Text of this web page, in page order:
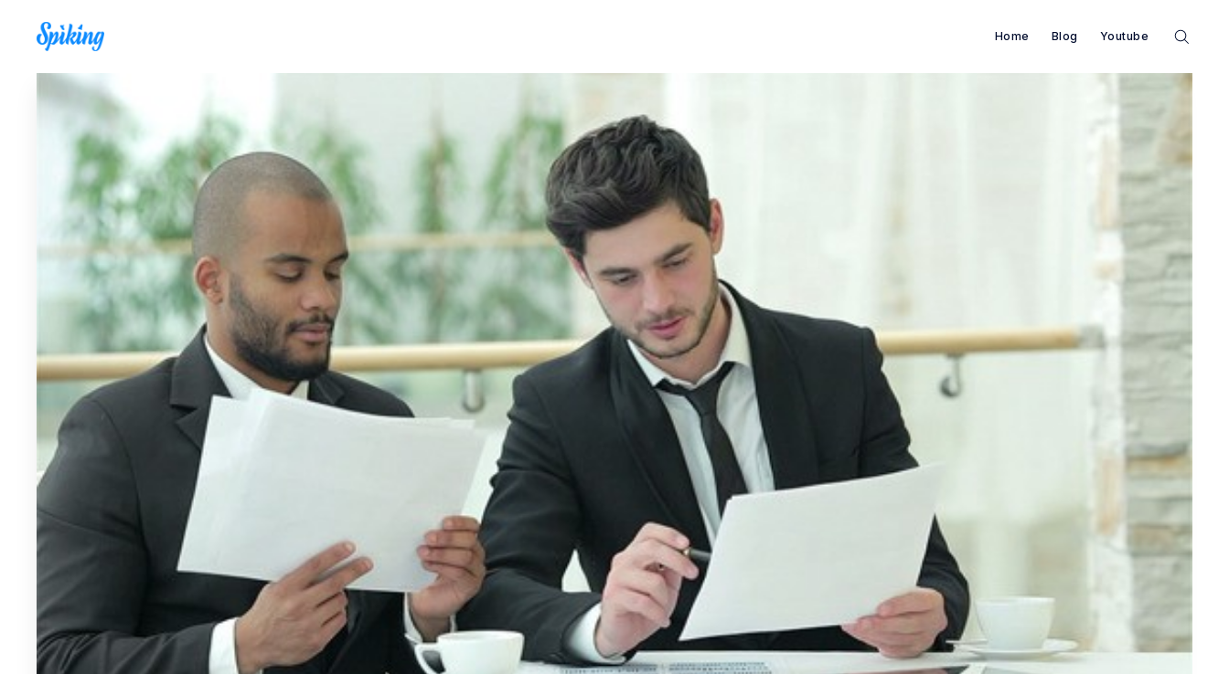
Home Blog Youtube
Search Spiking Blog